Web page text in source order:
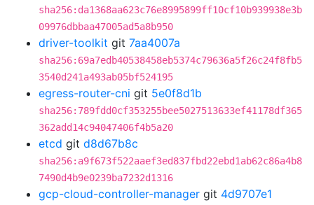
sha256:da1368aa623c76e8995899ff10cf10b939938e3b
09976dbbaa47005ad5a8b950
driver-toolkit git 7aa4007a
sha256:69a7edb40538458eb5374c79636a5f26c24f8fb5
3540d241a493ab05bf524195
egress-router-cni git 5e0f8d1b
sha256:789fdd0cf353255bee5027513633ef41178df365
362add14c94047406f4b5a20
etcd git d8d67b8c
sha256:a9f673f522aaef3ed837fbd22ebd1ab62c86a4b8
7490d4b9e0239ba7232d1316
gcp-cloud-controller-manager git 4d9707e1